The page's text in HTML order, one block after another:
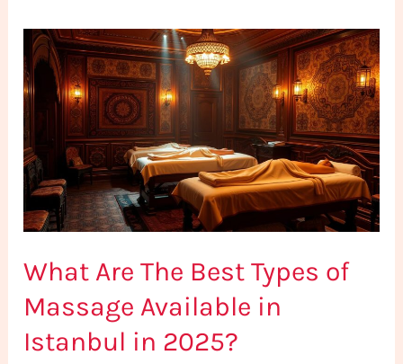
What Are The Best Types of
Massage Available in
Istanbul in 2025?
What
Are
The
Best
Types
of
Massage
Available
Istanbul
2025?